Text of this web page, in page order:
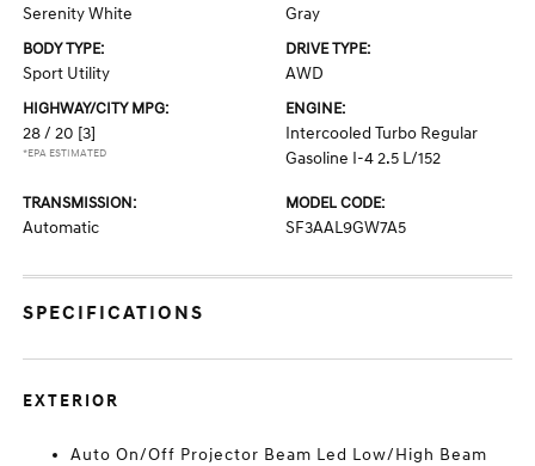
Serenity White Gray
BODY TYPE:
Sport Utility
DRIVE TYPE:
AWD
HIGHWAY/CITY MPG:
28 / 20 [3]
*EPA ESTIMATED
ENGINE:
Intercooled Turbo Regular
Gasoline I-4 2.5 L/152
TRANSMISSION:
Automatic
MODEL CODE:
SF3AAL9GW7A5
SPECIFICATIONS
EXTERIOR
Auto On/Off Projector Beam Led Low/High Beam